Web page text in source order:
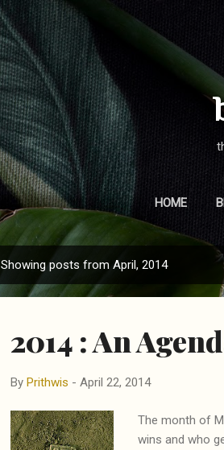
HOME
Showing posts from April, 2014
2014 : An
By Prithwis - April 22, 2014
The month of
wins and who